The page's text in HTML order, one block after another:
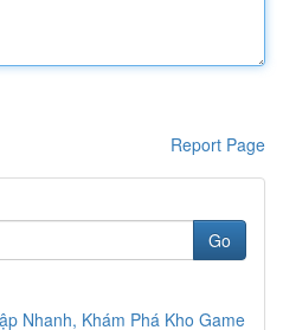
Report Page
Go
Nhanh, Khám Phá Kho Game